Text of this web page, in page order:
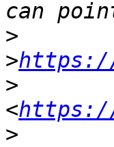
>
>https://
>
<https://
>